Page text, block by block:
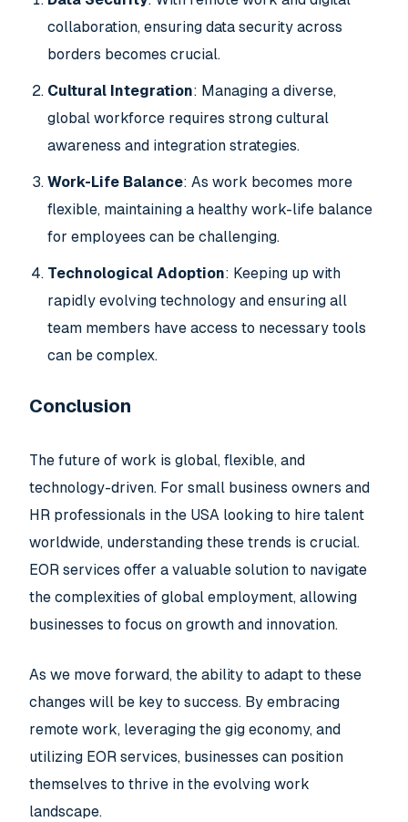
collaboration, ensuring data security across
borders becomes crucial.
Cultural Integration: Managing a diverse,
global workforce requires strong cultural
awareness and integration strategies.
Work-Life Balance: As work becomes more
flexible, maintaining a healthy work-life balance
for employees can be challenging.
Technological Adoption: Keeping up with
rapidly evolving technology and ensuring all
team members have access to necessary tools
can be complex.
Conclusion
The future of work is global, flexible, and
technology-driven. For small business owners and
HR professionals in the USA looking to hire talent
worldwide, understanding these trends is crucial.
EOR services offer a valuable solution to navigate
the complexities of global employment, allowing
businesses to focus on growth and innovation.
As we move forward, the ability to adapt to these
changes will be key to success. By embracing
remote work, leveraging the gig economy, and
utilizing EOR services, businesses can position
themselves to thrive in the evolving work
landscape.